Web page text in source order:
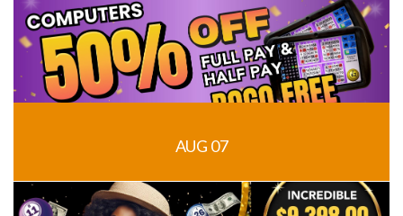
AUG 07